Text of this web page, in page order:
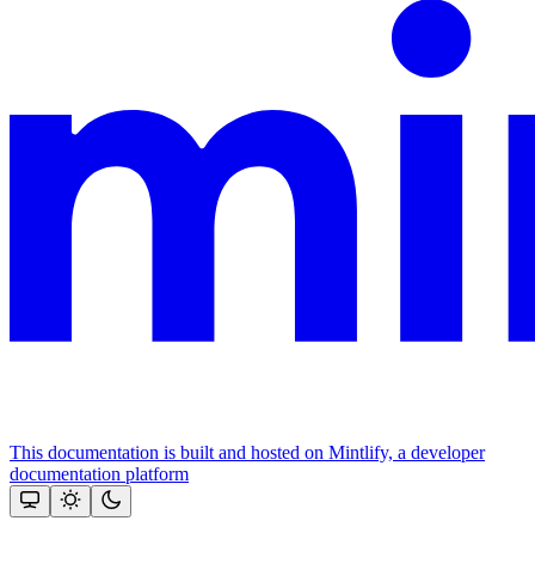
This documentation is built and hosted on Mintlify, a developer
documentation platform